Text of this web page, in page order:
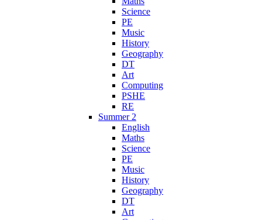
Science
PE
Music
History
Geography
DT
Art
Computing
PSHE
RE
Summer 2
English
Maths
Science
PE
Music
History
Geography
DT
Art